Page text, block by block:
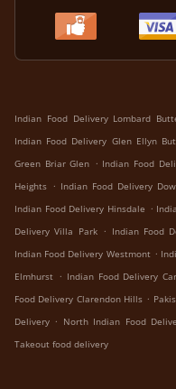
Indian Food Delivery Lombard
Indian Food Delivery Glen Ellyn
Green Briar Glen . Indian Food
Heights . Indian Food Delivery
Indian Food Delivery Hinsdale .
Delivery Villa Park . Indian Food
Indian Food Delivery Westmont .
Elmhurst . Indian Food Delivery
Food Delivery Clarendon Hills .
Delivery . North Indian Food
Takeout food delivery